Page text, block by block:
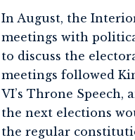
In August, the
meetings with
to discuss the
meetings followed
VI’s Throne Speech,
the next elections
the regular